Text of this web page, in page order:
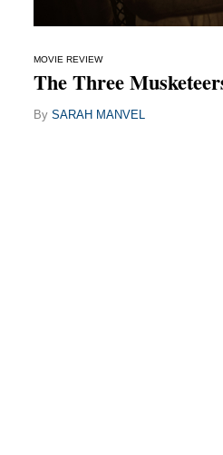
MOVIE REVIEW
The Three
By SARAH MANVEL